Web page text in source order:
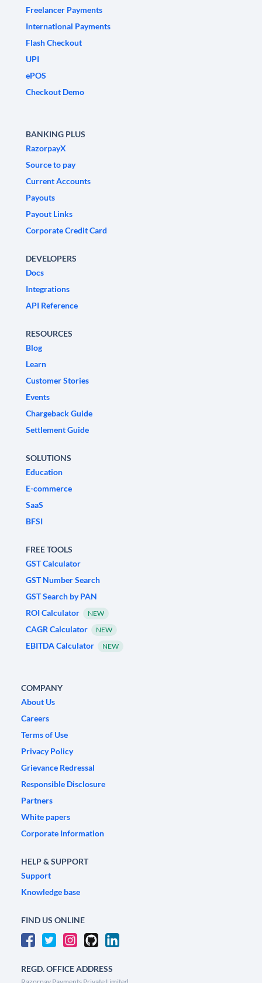
Freelancer Payments
International Payments
Flash Checkout
UPI
ePOS
Checkout Demo
BANKING PLUS
RazorpayX
Source to pay
Current Accounts
Payouts
Payout Links
Corporate Credit Card
DEVELOPERS
Docs
Integrations
API Reference
RESOURCES
Blog
Learn
Customer Stories
Events
Chargeback Guide
Settlement Guide
SOLUTIONS
Education
E-commerce
SaaS
BFSI
FREE TOOLS
GST Calculator
GST Number Search
GST Search by PAN
ROI Calculator
NEW
CAGR Calculator NEW
EBITDA Calculator NEW
COMPANY
About Us
Careers
Terms of Use
Privacy Policy
Grievance Redressal
Responsible Disclosure
Partners
White papers
Corporate Information
HELP & SUPPORT
Support
Knowledge base
FIND US ONLINE
REGD. OFFICE ADDRESS